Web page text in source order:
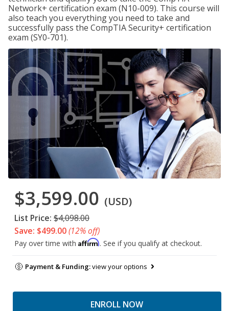
Network+ certification exam (N10-009). This course will
also teach you everything you need to take and
successfully pass the CompTIA Security+ certification
exam (SY0-701).
$3,599.00 (USD)
List Price: $4,098.00
Save: $499.00(12% off)
Pay over time with Affirm. See if you qualify at checkout.
Payment & Funding:view your options
ENROLL NOW